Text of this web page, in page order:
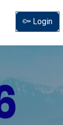
Login